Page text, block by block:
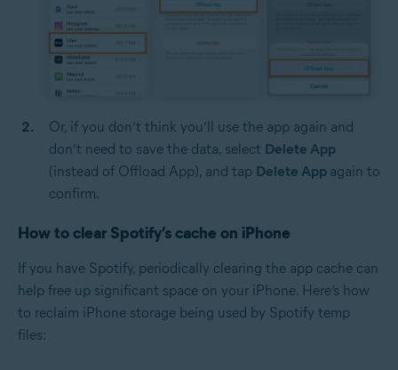
Or, if you don’t think you’ll use the app again and
don’t need to save the data, select Delete App
(instead of Offload App), and tap Delete App again to
confirm.
How to clear Spotify’s cache on iPhone
If you have Spotify, periodically clearing the app cache can
help free up significant space on your iPhone. Here’s how
to reclaim iPhone storage being used by Spotify temp
files: